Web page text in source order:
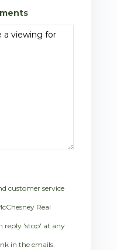
customer service
Real
reply 'stop' at any
in the emails.